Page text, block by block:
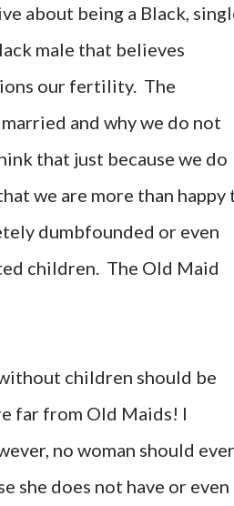
about being a Black,
male that believes
our fertility. The
and why we do not
that just because we do
we are more than happy
dumbfounded or even
children. The Old Maid
children should be
far from Old Maids! I
no woman should ever
she does not have or even